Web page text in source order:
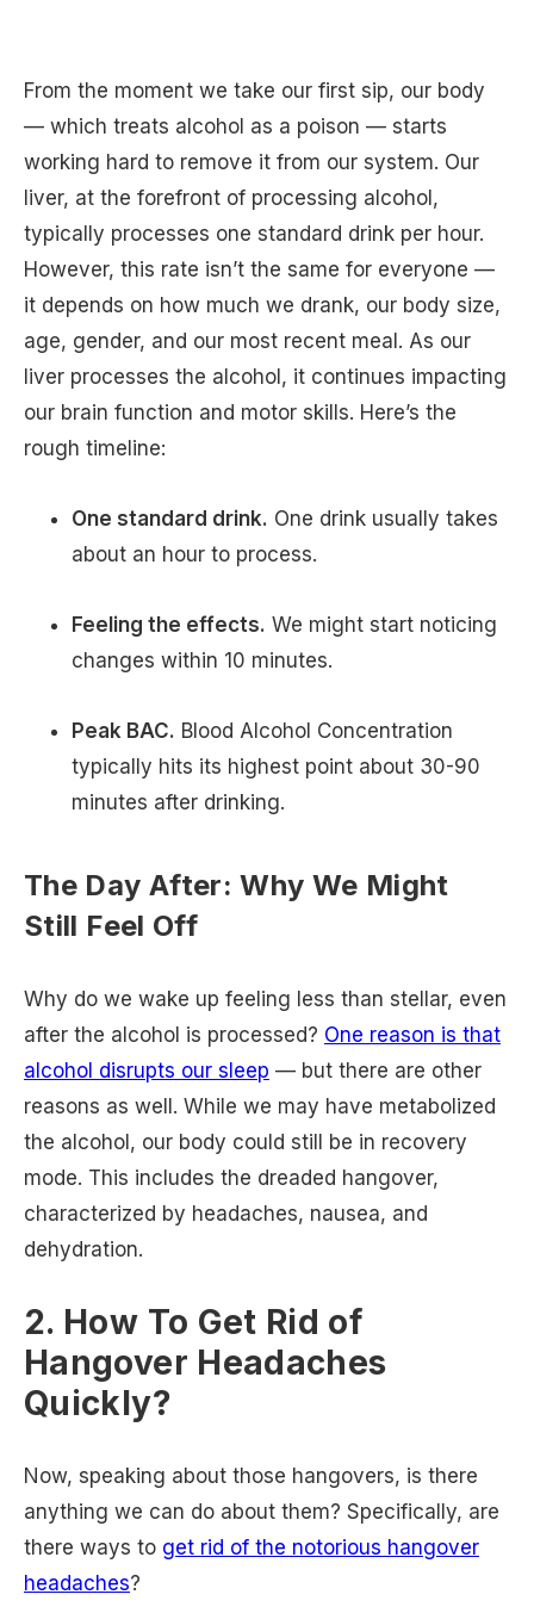
From the moment we take our first sip, our body
— which treats alcohol as a poison — starts
working hard to remove it from our system. Our
liver, at the forefront of processing alcohol,
typically processes one standard drink per hour.
However, this rate isn’t the same for everyone —
it depends on how much we drank, our body size,
age, gender, and our most recent meal. As our
liver processes the alcohol, it continues impacting
our brain function and motor skills. Here’s the
rough timeline:
One standard drink. One drink usually takes
about an hour to process.
Feeling the effects. We might start noticing
changes within 10 minutes.
Peak BAC. Blood Alcohol Concentration
typically hits its highest point about 30-90
minutes after drinking.
The Day After: Why We Might
Still Feel Off
Why do we wake up feeling less than stellar, even
after the alcohol is processed? One reason is that
alcohol disrupts our sleep — but there are other
reasons as well. While we may have metabolized
the alcohol, our body could still be in recovery
mode. This includes the dreaded hangover,
characterized by headaches, nausea, and
dehydration.
2. How To Get Rid of
Hangover Headaches
Quickly?
Now, speaking about those hangovers, is there
anything we can do about them? Specifically, are
there ways to get rid of the notorious hangover
headaches?